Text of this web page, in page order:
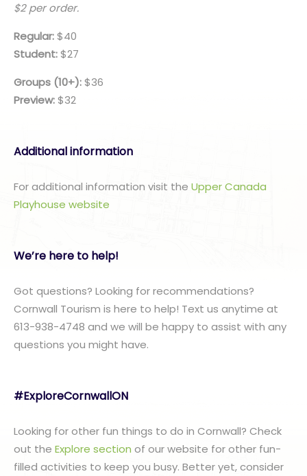
$2 per order.
Regular:$40
Student:$27
Groups (10+):$36
Preview:$32
Additional information
For additional information visit the Upper Canada
Playhouse website
We’re here to help!
Got questions? Looking for recommendations?
Cornwall Tourism is here to help! Text us anytime at
613-938-4748 and we will be happy to assist with any
questions you might have.
#ExploreCornwallON
Looking for other fun things to do in Cornwall? Check
out the Explore section of our website for other fun-
filled activities to keep you busy. Better yet, consider